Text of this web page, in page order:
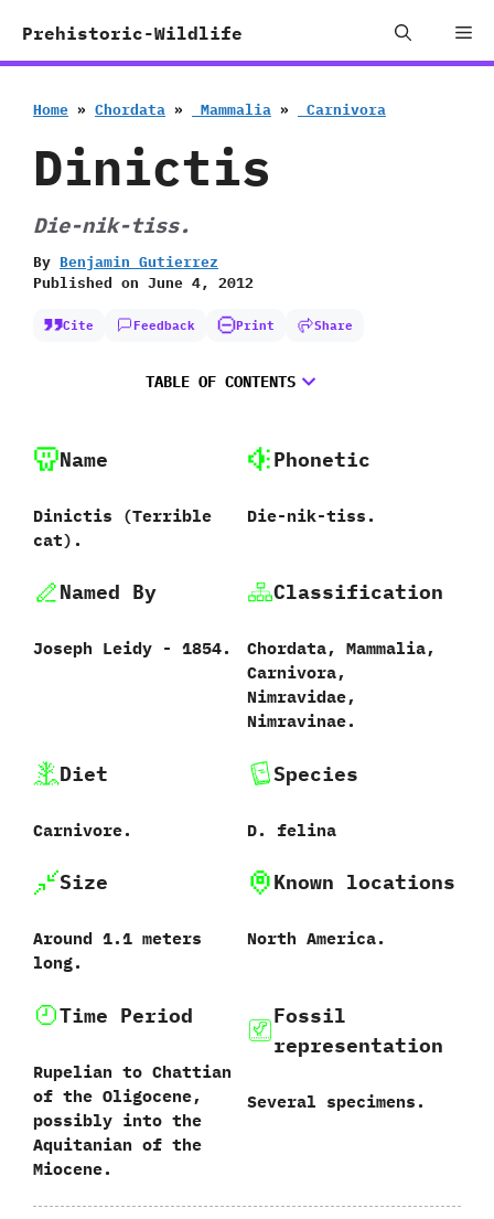
Prehistoric-Wildlife
Home » Chordata » ‭ ‬Mammalia » ‭ ‬Carnivora
Dinictis
Die-nik-tiss.
By Benjamin Gutierrez
Published on June 4, 2012
Cite Feedback Print Share
TABLE OF CONTENTS
Name
Dinictis ‭(‬Terrible
cat‭)‬.
Phonetic
Die-nik-tiss.
Named By
Joseph Leidy‭ ‬-‭ ‬1854.
Classification
Chordata,‭ ‬Mammalia,‭
‬Carnivora,‭
‬Nimravidae,‭
‬Nimravinae.
Diet
Carnivore.
Species
D.‭ ‬felina‭
Size
Around‭ ‬1.1‭ ‬meters
long.
Known locations
North America.‭
Time Period
Rupelian to Chattian
of the Oligocene,‭
‬possibly into the‭
‬Aquitanian of the
Miocene.
Fossil
representation
Several specimens.